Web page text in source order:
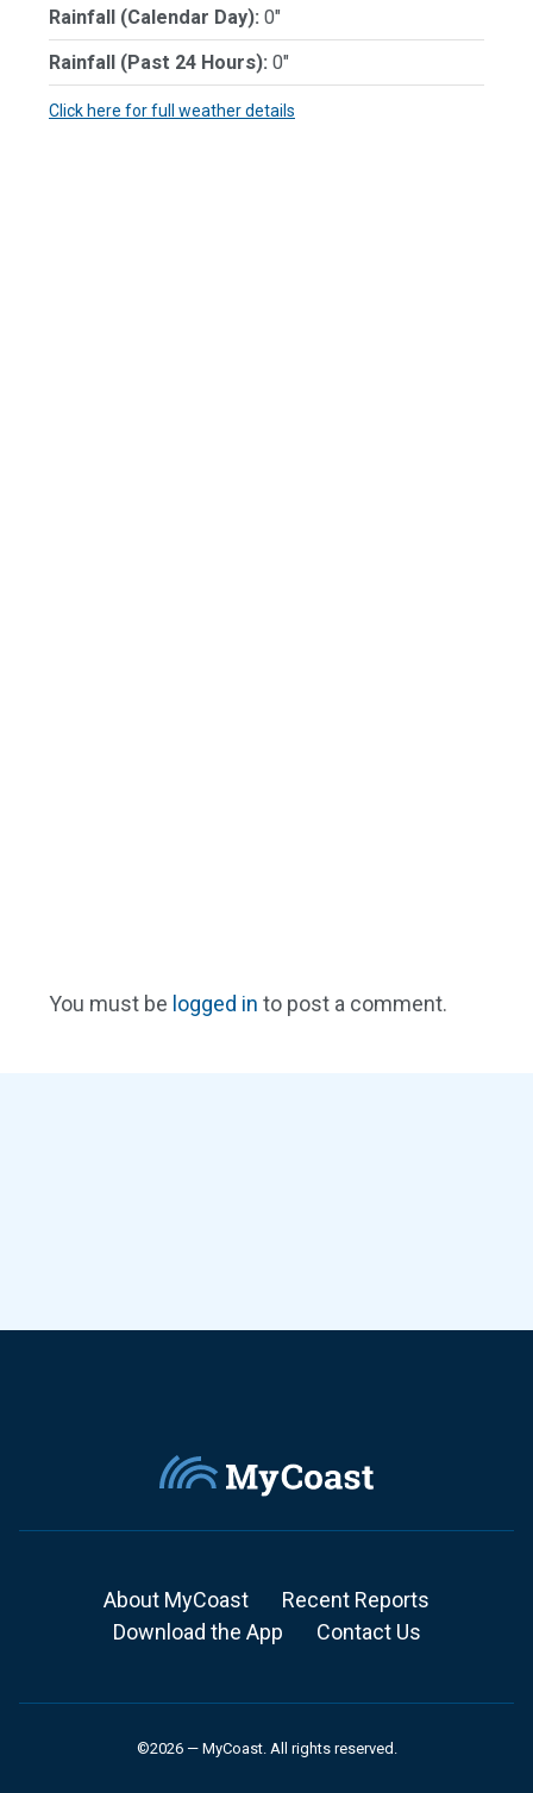
Rainfall (Calendar Day): 0"
Rainfall (Past 24 Hours): 0"
Click here for full weather details
You must be logged in to post a comment.
About MyCoast
Recent Reports
Download the App
Contact Us
©2026 — MyCoast. All rights reserved.